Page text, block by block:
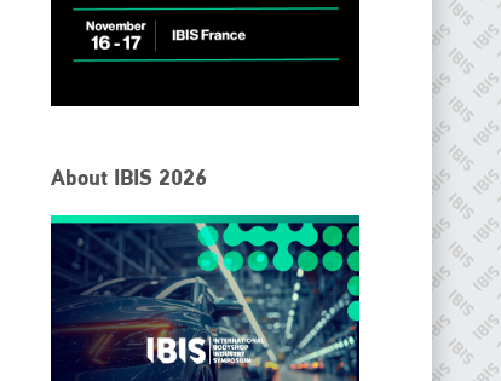
About IBIS 2026
Industry Symposium (IBIS) has attained unique success and
recognition as the world’s only global collision repair market
conference provider.
PHONE
+44 (0)1296 642800